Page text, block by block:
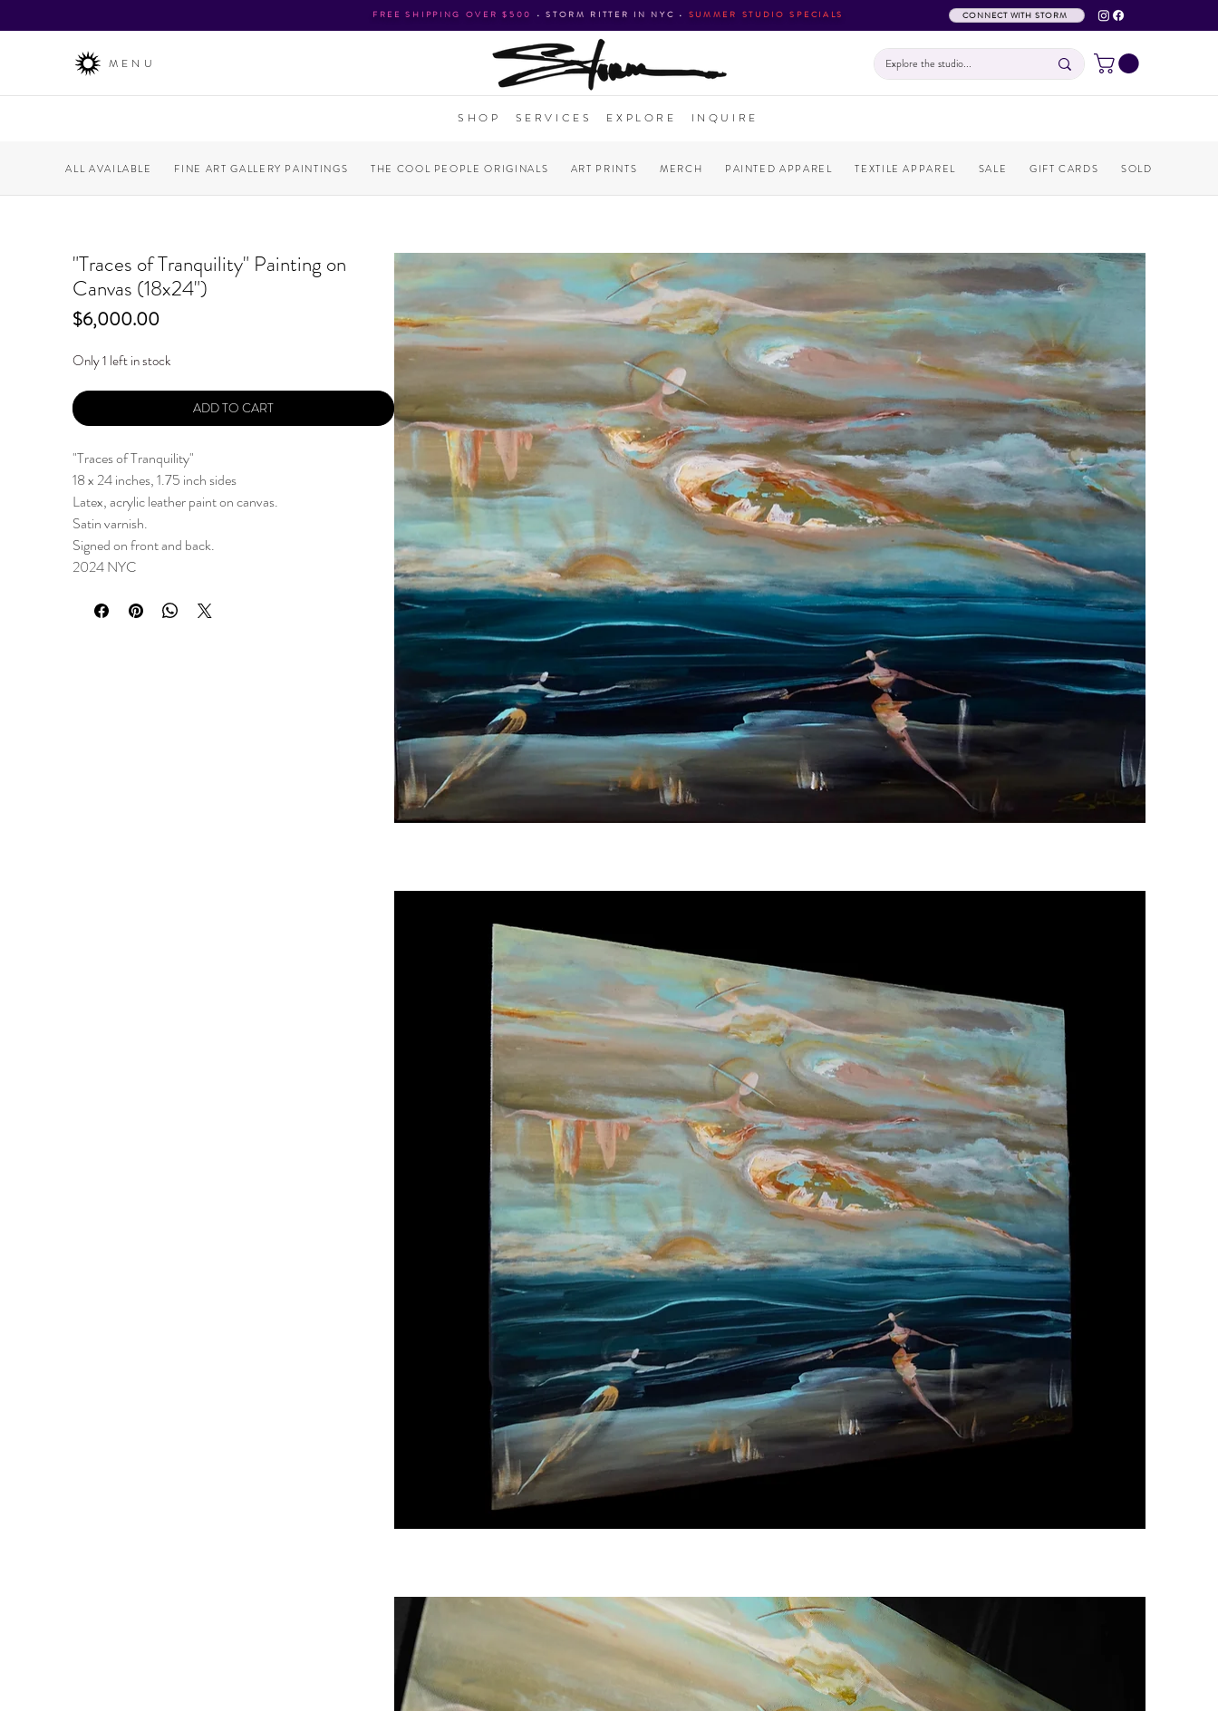
FREE SHIPPING OVER $500 •STORM RITTER IN NYC • SUMMER STUDIO SPECIALS CONNECT WITH STORM
MENU
SHOP SERVICES EXPLORE INQUIRE
ALL AVAILABLE FINE ART GALLERY PAINTINGS THE COOL PEOPLE ORIGINALS ART PRINTS MERCH PAINTED APPAREL TEXTILE APPAREL SALE GIFT CARDS SOLD
"Traces of Tranquility" Painting on
Canvas (18x24")
$6,000.00Price
Only 1 left in stock
ADD TO CART
"Traces of Tranquility"
18 x 24 inches, 1.75 inch sides
Latex, acrylic leather paint on canvas.
Satin varnish.
Signed on front and back.
2024 NYC